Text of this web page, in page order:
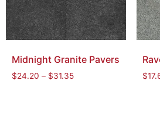
Midnight Granite Pavers
$24.20 – $31.35 $